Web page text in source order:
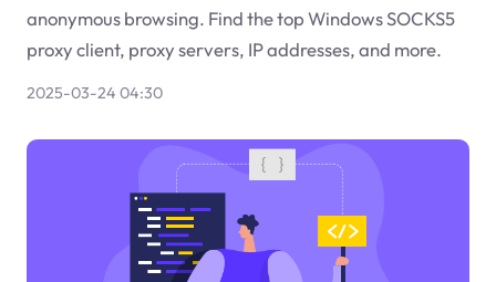
anonymous browsing. Find the top Windows SOCKS5
proxy client, proxy servers, IP addresses, and more.
2025-03-24 04:30